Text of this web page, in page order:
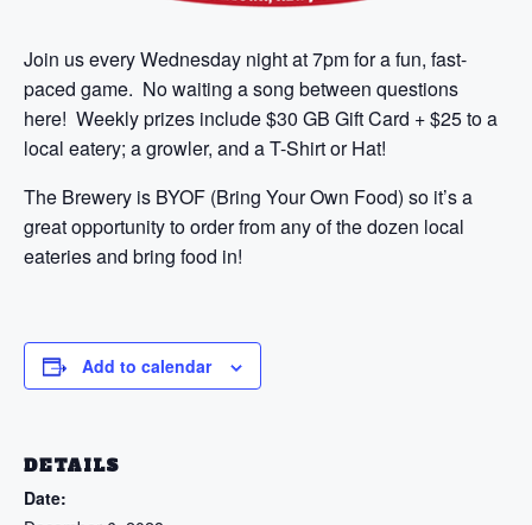
Join us every Wednesday night at 7pm for a fun, fast-
paced game. No waiting a song between questions
here! Weekly prizes include $30 GB Gift Card + $25 to a
local eatery; a growler, and a T-Shirt or Hat!
The Brewery is BYOF (Bring Your Own Food) so it’s a
great opportunity to order from any of the dozen local
eateries and bring food in!
Add to calendar
DETAILS
Date: